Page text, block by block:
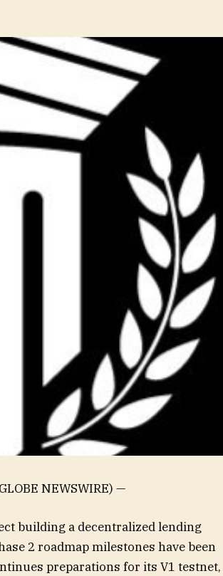
NEWSWIRE) —
building a decentralized lending
2 roadmap milestones have been
preparations for its V1 testnet,